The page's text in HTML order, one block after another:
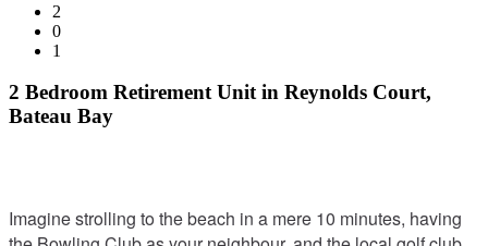
2
0
1
2 Bedroom Retirement Unit in Reynolds Court,
Bateau Bay
Imagine strolling to the beach in a mere 10 minutes, having